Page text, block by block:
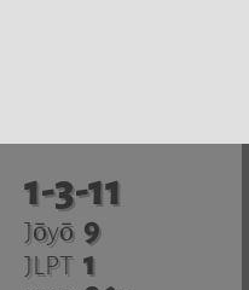
1-3-11
Jōyō 9
JLPT 1